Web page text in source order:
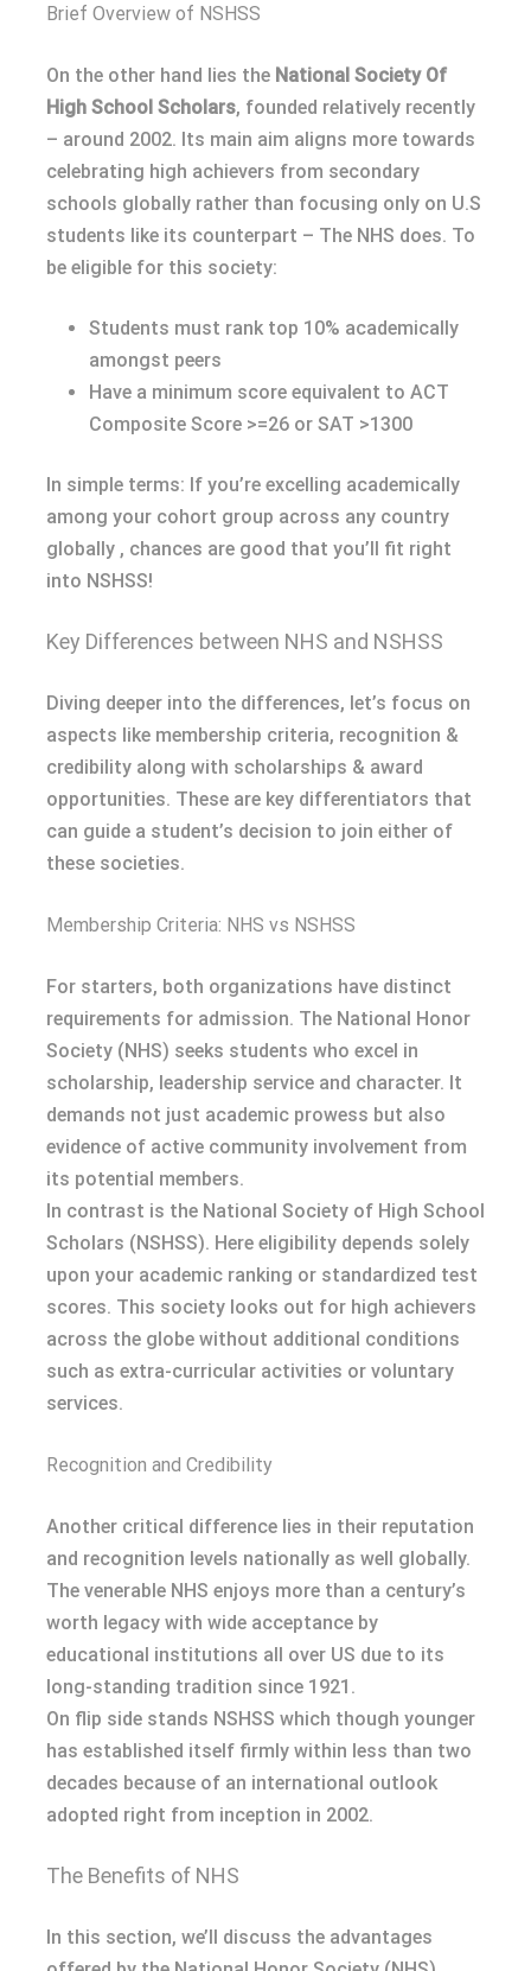
Brief Overview of NSHSS
On the other hand lies the National Society Of
High School Scholars, founded relatively recently
– around 2002. Its main aim aligns more towards
celebrating high achievers from secondary
schools globally rather than focusing only on U.S
students like its counterpart – The NHS does. To
be eligible for this society:
Students must rank top 10% academically
amongst peers
Have a minimum score equivalent to ACT
Composite Score >=26 or SAT >1300
In simple terms: If you’re excelling academically
among your cohort group across any country
globally , chances are good that you’ll fit right
into NSHSS!
Key Differences between NHS and NSHSS
Diving deeper into the differences, let’s focus on
aspects like membership criteria, recognition &
credibility along with scholarships & award
opportunities. These are key differentiators that
can guide a student’s decision to join either of
these societies.
Membership Criteria: NHS vs NSHSS
For starters, both organizations have distinct
requirements for admission. The National Honor
Society (NHS) seeks students who excel in
scholarship, leadership service and character. It
demands not just academic prowess but also
evidence of active community involvement from
its potential members.
In contrast is the National Society of High School
Scholars (NSHSS). Here eligibility depends solely
upon your academic ranking or standardized test
scores. This society looks out for high achievers
across the globe without additional conditions
such as extra-curricular activities or voluntary
services.
Recognition and Credibility
Another critical difference lies in their reputation
and recognition levels nationally as well globally.
The venerable NHS enjoys more than a century’s
worth legacy with wide acceptance by
educational institutions all over US due to its
long-standing tradition since 1921.
On flip side stands NSHSS which though younger
has established itself firmly within less than two
decades because of an international outlook
adopted right from inception in 2002.
The Benefits of NHS
In this section, we’ll discuss the advantages